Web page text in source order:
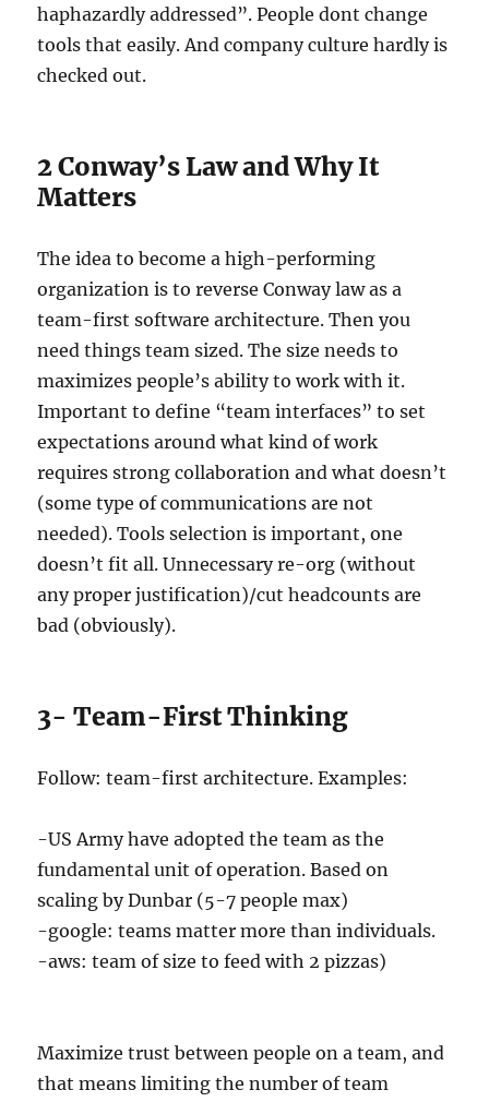
haphazardly addressed”. People dont change
tools that easily. And company culture hardly is
checked out.
2 Conway’s Law and Why It
Matters
The idea to become a high-performing
organization is to reverse Conway law as a
team-first software architecture. Then you
need things team sized. The size needs to
maximizes people’s ability to work with it.
Important to define “team interfaces” to set
expectations around what kind of work
requires strong collaboration and what doesn’t
(some type of communications are not
needed). Tools selection is important, one
doesn’t fit all. Unnecessary re-org (without
any proper justification)/cut headcounts are
bad (obviously).
3- Team-First Thinking
Follow: team-first architecture. Examples:
-US Army have adopted the team as the
fundamental unit of operation. Based on
scaling by Dunbar (5-7 people max)
-google: teams matter more than individuals.
-aws: team of size to feed with 2 pizzas)
Maximize trust between people on a team, and
that means limiting the number of team